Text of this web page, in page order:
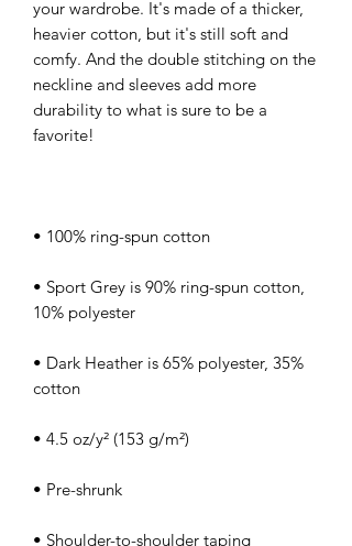
your wardrobe. It's made of a thicker,
heavier cotton, but it's still soft and
comfy. And the double stitching on the
neckline and sleeves add more
durability to what is sure to be a
• Sport Grey is 90% ring-spun cotton,
• Dark Heather is 65% polyester, 35%